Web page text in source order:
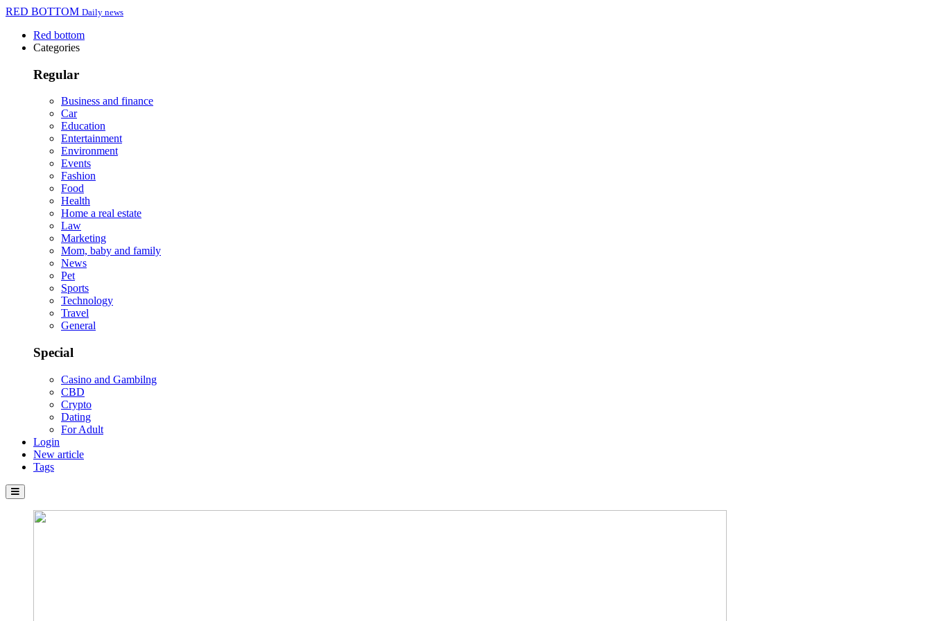
RED BOTTOM Daily news
Red bottom
Categories
Regular
Business and finance
Car
Education
Entertainment
Environment
Events
Fashion
Food
Health
Home a real estate
Law
Marketing
Mom, baby and family
News
Pet
Sports
Technology
Travel
General
Special
Casino and Gambilng
CBD
Crypto
Dating
For Adult
Login
New article
Tags